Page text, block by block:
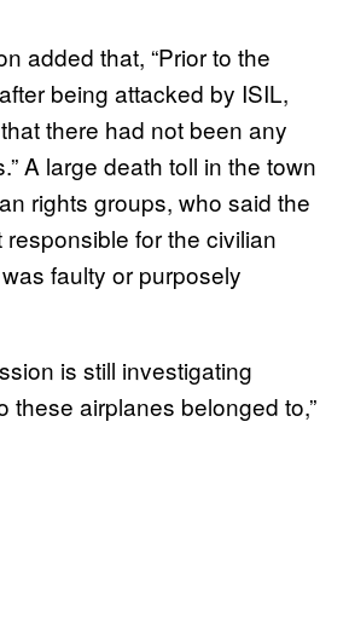
added that, “Prior to the
being attacked by ISIL,
there had not been any
A large death toll in the town
rights groups, who said the
for the civilian
faulty or purposely
is still investigating
these airplanes belonged to,”